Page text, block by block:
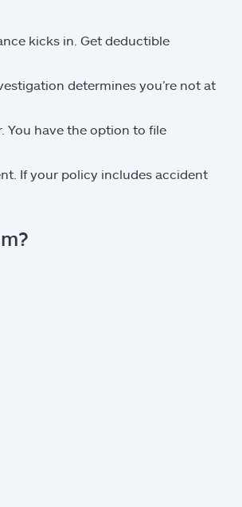
kicks in. Get deductible
determines you’re not at
You have the option to file
If your policy includes accident